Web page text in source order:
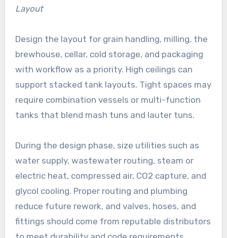
Layout
Design the layout for grain handling, milling, the
brewhouse, cellar, cold storage, and packaging
with workflow as a priority. High ceilings can
support stacked tank layouts. Tight spaces may
require combination vessels or multi-function
tanks that blend mash tuns and lauter tuns.
During the design phase, size utilities such as
water supply, wastewater routing, steam or
electric heat, compressed air, CO2 capture, and
glycol cooling. Proper routing and plumbing
reduce future rework, and valves, hoses, and
fittings should come from reputable distributors